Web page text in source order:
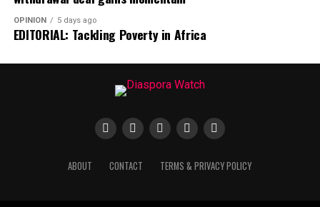
OPINION 5 days ago
EDITORIAL: Tackling Poverty in Africa
ABOUT CONTACT TERMS & PRIVACY POLICY